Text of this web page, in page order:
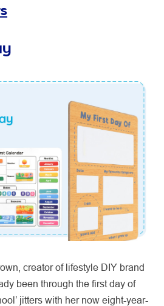
creator of lifestyle DIY brand
been through the first day of
jitters with her now eight-year-